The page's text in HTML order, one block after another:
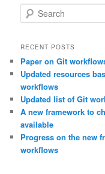
e
r
h
RECENT POSTS
Paper on Git
Updated resources
workflows
Updated list of Git
A new framework to
available
Progress on the new
workflows